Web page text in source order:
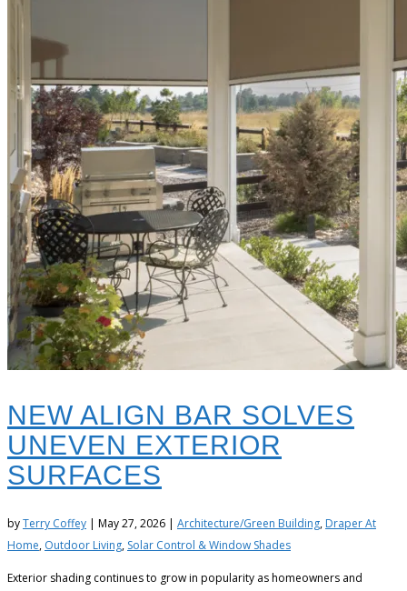
NEW ALIGN BAR SOLVES
UNEVEN EXTERIOR
SURFACES
byTerry Coffey | May 27, 2026 | Architecture/Green Building, Draper At
Home, Outdoor Living, Solar Control & Window Shades
Exterior shading continues to grow in popularity as homeowners and